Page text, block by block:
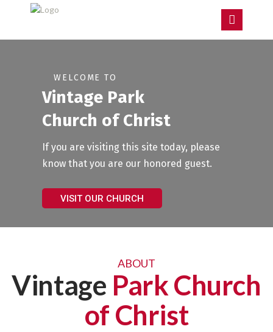
W E LCO ME TO
Vintage Park
Church of Christ
If you are visiting this site today, please
know that you are our honored guest.
VISIT OUR CHURCH
ABOUT
Vintage Park Church
of Christ